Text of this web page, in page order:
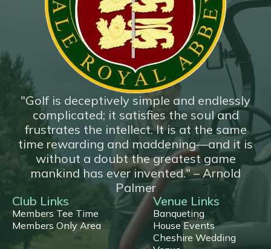
*New*
18 Hole Flyover
"Golf is deceptively simple and endlessly
complicated; it satisfies the soul and
frustrates the intellect. It is at the same
time rewarding and maddening—and it is
without a doubt the greatest game
mankind has ever invented." – Arnold
Palmer
Club Links
Members Tee Time
Members Only Area
Venue Links
Banqueting
House Events
Cheshire Wedding